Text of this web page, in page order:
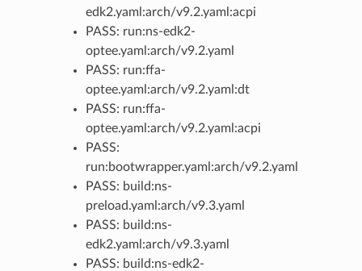
edk2.yaml:arch/v9.2.yaml:acpi
PASS: run:ns-edk2-
optee.yaml:arch/v9.2.yaml
PASS: run:ffa-
optee.yaml:arch/v9.2.yaml:dt
PASS: run:ffa-
optee.yaml:arch/v9.2.yaml:acpi
PASS:
run:bootwrapper.yaml:arch/v9.2.yaml
PASS: build:ns-
preload.yaml:arch/v9.3.yaml
PASS: build:ns-
edk2.yaml:arch/v9.3.yaml
PASS: build:ns-edk2-